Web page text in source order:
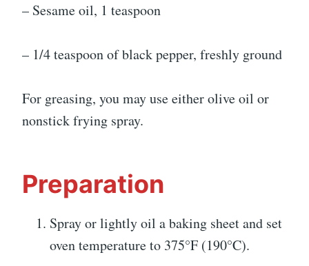
– Sesame oil, 1 teaspoon
– 1/4 teaspoon of black pepper, freshly ground
For greasing, you may use either olive oil or
nonstick frying spray.
Preparation
Spray or lightly oil a baking sheet and set
oven temperature to 375°F (190°C).